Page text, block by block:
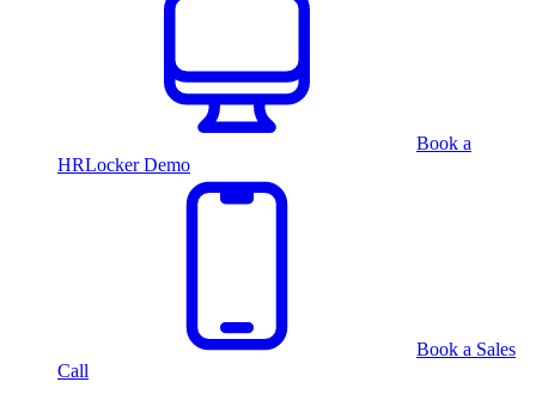
Book a
HRLocker Demo
Book a Sales
Call